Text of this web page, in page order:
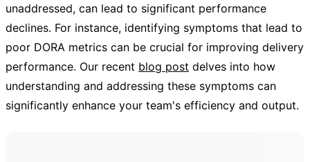
unaddressed, can lead to significant performance
declines. For instance, identifying symptoms that lead to
poor DORA metrics can be crucial for improving delivery
performance. Our recent blog post delves into how
understanding and addressing these symptoms can
significantly enhance your team's efficiency and output.